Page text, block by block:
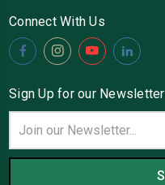
Connect With Us
Sign Up for our Newsletter
Address